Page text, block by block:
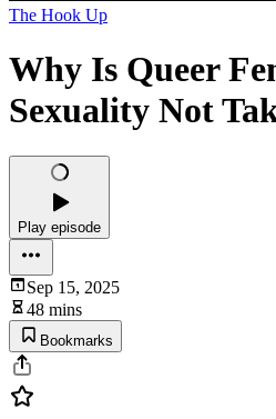
The Hook Up
Why Is Queer
Sexuality Not
Play episode
Sep 15, 2025
48 mins
Bookmarks